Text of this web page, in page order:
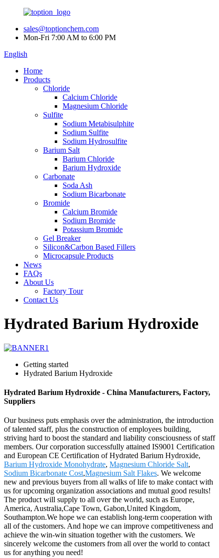
sales@toptionchem.com
Mon-Fri 7:00 AM to 6:00 PM
English
Home
Products
Chloride
Calcium Chloride
Magnesium Chloride
Sulfite
Sodium Metabisulphite
Sodium Sulfite
Sodium Hydrosulfite
Barium Salt
Barium Chloride
Barium Hydroxide
Carbonate
Soda Ash
Sodium Bicarbonate
Bromide
Calcium Bromide
Sodium Bromide
Potassium Bromide
Gel Breaker
Silicon&Carbon Based Fillers
Microcapsule Products
News
FAQs
About Us
Factory Tour
Contact Us
Hydrated Barium Hydroxide
Getting started
Hydrated Barium Hydroxide
Hydrated Barium Hydroxide - China Manufacturers, Factory,
Suppliers
Our business puts emphasis over the administration, the introduction
of talented staff, plus the construction of employees building,
striving hard to boost the standard and liability consciousness of staff
members. Our corporation successfully attained IS9001 Certification
and European CE Certification of Hydrated Barium Hydroxide,
Barium Hydroxide Monohydrate, Magnesium Chloride Salt,
Sodium Bicarbonate Cost,Magnesium Salt Flakes. We welcome
new and previous buyers from all walks of life to make contact with
us for upcoming organization associations and mutual good results!
The product will supply to all over the world, such as Europe,
America, Australia,Cape Town, Gabon,United Kingdom,
Southampton.We hope we can establish long-term cooperation with
all of the customers. And hope we can improve competitiveness and
achieve the win-win situation together with the customers. We
sincerely welcome the customers from all over the world to contact
us for anything you need!